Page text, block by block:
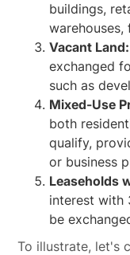
buildings,
Vacant Land:
exchanged
such as
Mixed-Use
both
qualify,
or business
Leaseholds
interest with
be
To illustrate, let's